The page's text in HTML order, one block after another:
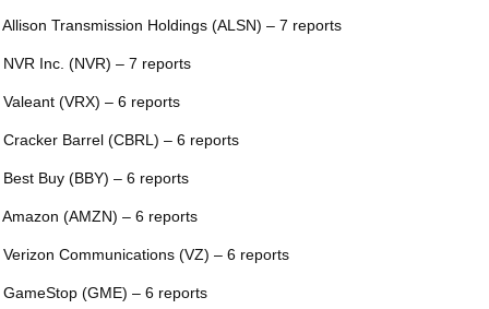
Allison Transmission Holdings (ALSN) – 7 reports
NVR Inc. (NVR) – 7 reports
Valeant (VRX) – 6 reports
Cracker Barrel (CBRL) – 6 reports
Best Buy (BBY) – 6 reports
Amazon (AMZN) – 6 reports
Verizon Communications (VZ) – 6 reports
GameStop (GME) – 6 reports